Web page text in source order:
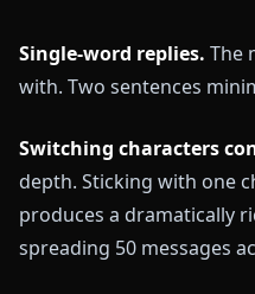
Single-word replies. The
with. Two sentences
Switching characters
depth. Sticking with one
produces a dramatically
spreading 50 messages